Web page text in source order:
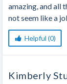
amazing, and all
not seem like a
Helpful (0)
Kimberly